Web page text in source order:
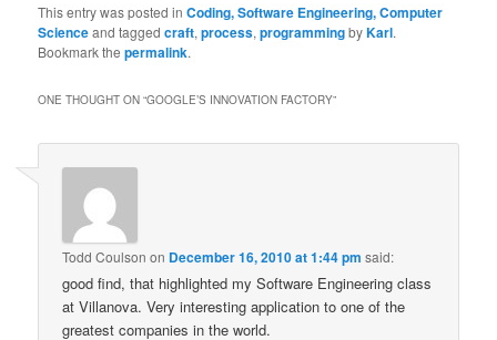
This entry was posted inCoding, Software Engineering, Computer
Scienceand taggedcraft,process,programmingbyKarl.
Bookmark thepermalink.
ONE THOUGHT ON “GOOGLE’S INNOVATION FACTORY”
Todd Coulson on December 16, 2010 at 1:44 pm said:
good find, that highlighted my Software Engineering class
at Villanova. Very interesting application to one of the
greatest companies in the world.